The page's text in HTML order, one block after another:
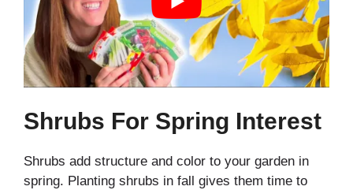
Shrubs For Spring Interest
Shrubs add structure and color to your garden in
spring. Planting shrubs in fall gives them time to